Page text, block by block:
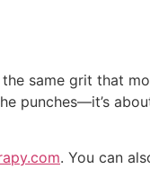
same grit that
punches—it’s
. You can